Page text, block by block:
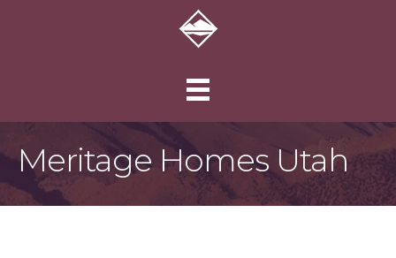
Meritage Homes Utah